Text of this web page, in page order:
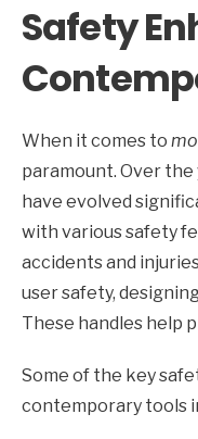
Safety
When it comes to
paramount. Over the
have evolved
with various safety
accidents and
user safety,
These handles help
Some of the key
contemporary tools